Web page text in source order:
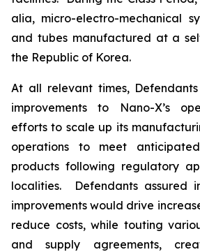
alia, micro-electro-mechanical
and tubes manufactured at a
the Republic of Korea.
At all relevant times,
improvements to Nano-X’s
efforts to scale up its
operations to meet
products following regulatory
localities. Defendants assured
improvements would drive
reduce costs, while touting
and supply agreements,